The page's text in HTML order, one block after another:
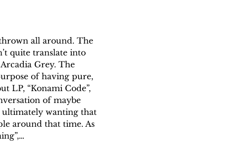
all around. The
quite translate into
Grey. The
of having pure,
LP, “Konami Code”,
of maybe
ultimately wanting that
around that time. As